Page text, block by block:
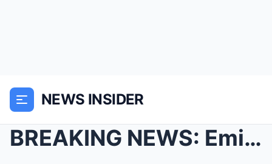
NEWS INSIDER
BREAKING NEWS: Eminem Invests Over $369,000 in Exp...